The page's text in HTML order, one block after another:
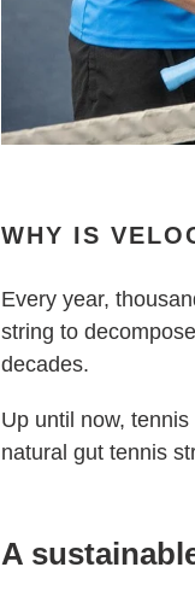
WHY IS
Every year,
string to
decades.
Up until now,
natural gut tennis
A